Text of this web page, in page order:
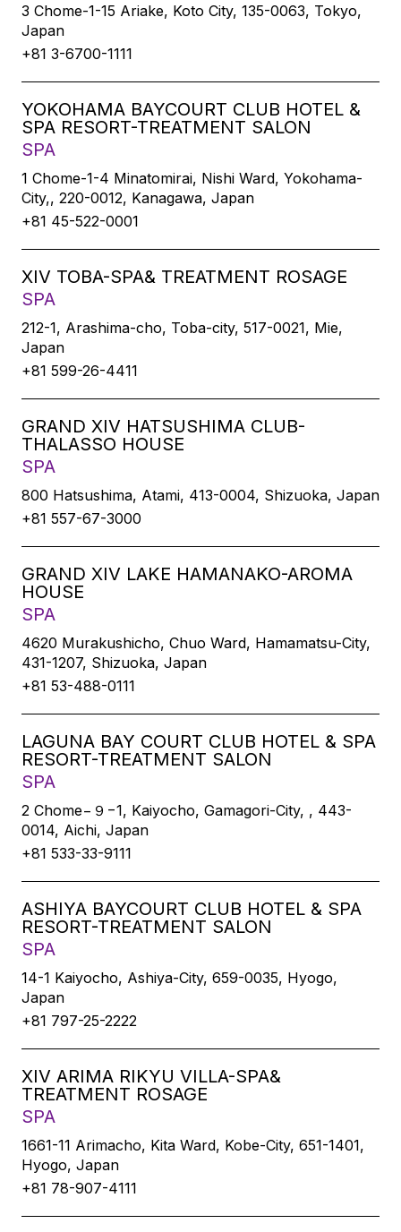
3 Chome-1-15 Ariake, Koto City, 135-0063, Tokyo,
Japan
+81 3-6700-1111
YOKOHAMA BAYCOURT CLUB HOTEL &
SPA RESORT-TREATMENT SALON
SPA
1 Chome-1-4 Minatomirai, Nishi Ward, Yokohama-
City,, 220-0012, Kanagawa, Japan
+81 45-522-0001
XIV TOBA-SPA& TREATMENT ROSAGE
SPA
212-1, Arashima-cho, Toba-city, 517-0021, Mie,
Japan
+81 599-26-4411
GRAND XIV HATSUSHIMA CLUB-
THALASSO HOUSE
SPA
800 Hatsushima, Atami, 413-0004, Shizuoka, Japan
+81 557-67-3000
GRAND XIV LAKE HAMANAKO-AROMA
HOUSE
SPA
4620 Murakushicho, Chuo Ward, Hamamatsu-City,
431-1207, Shizuoka, Japan
+81 53-488-0111
LAGUNA BAY COURT CLUB HOTEL & SPA
RESORT-TREATMENT SALON
SPA
2 Chome−９−1, Kaiyocho, Gamagori-City, , 443-
0014, Aichi, Japan
+81 533-33-9111
ASHIYA BAYCOURT CLUB HOTEL & SPA
RESORT-TREATMENT SALON
SPA
14-1 Kaiyocho, Ashiya-City, 659-0035, Hyogo,
Japan
+81 797-25-2222
XIV ARIMA RIKYU VILLA-SPA&
TREATMENT ROSAGE
SPA
1661-11 Arimacho, Kita Ward, Kobe-City, 651-1401,
Hyogo, Japan
+81 78-907-4111